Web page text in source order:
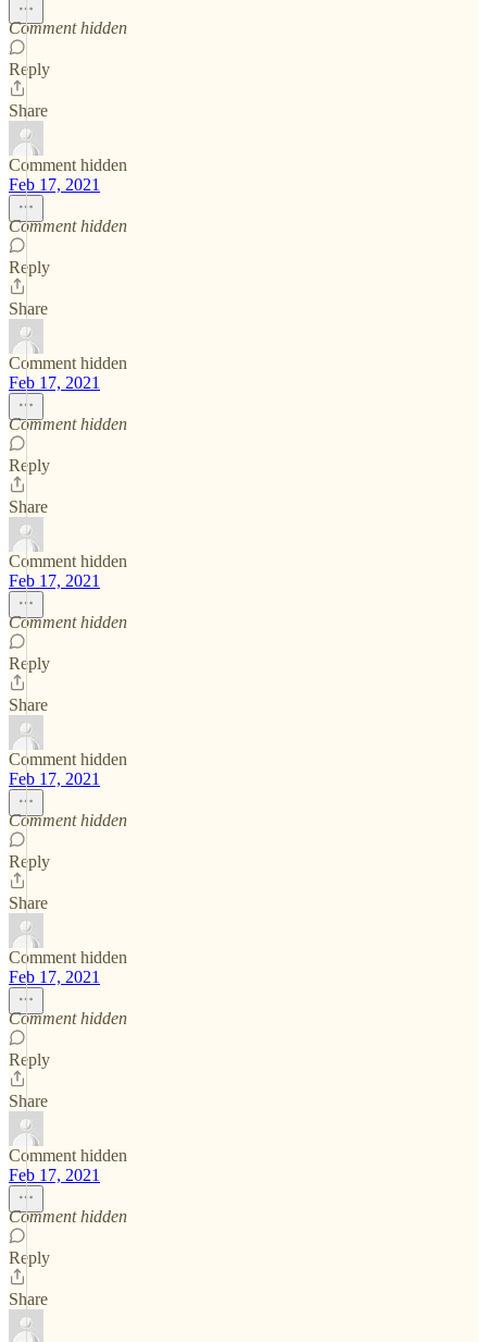
Comment hidden
Reply
Share
Comment hidden
Feb 17, 2021
Comment hidden
Reply
Share
Comment hidden
Feb 17, 2021
Comment hidden
Reply
Share
Comment hidden
Feb 17, 2021
Comment hidden
Reply
Share
Comment hidden
Feb 17, 2021
Comment hidden
Reply
Share
Comment hidden
Feb 17, 2021
Comment hidden
Reply
Share
Comment hidden
Feb 17, 2021
Comment hidden
Reply
Share